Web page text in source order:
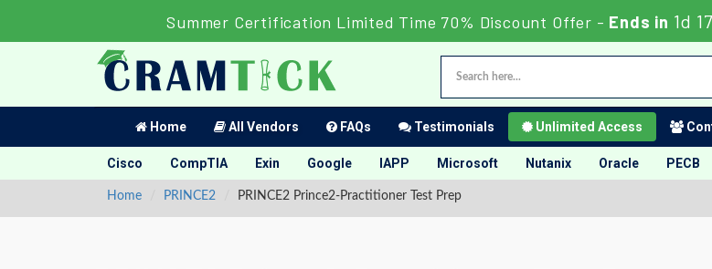
Summer Certification Limited Time 70% Discount Offer - Ends in1d
Home All Vendors FAQs Testimonials Unlimited Access
Cisco CompTIA Exin Google IAPP Microsoft Nutanix Oracle PECB
Home PRINCE2 PRINCE2 Prince2-Practitioner Test Prep